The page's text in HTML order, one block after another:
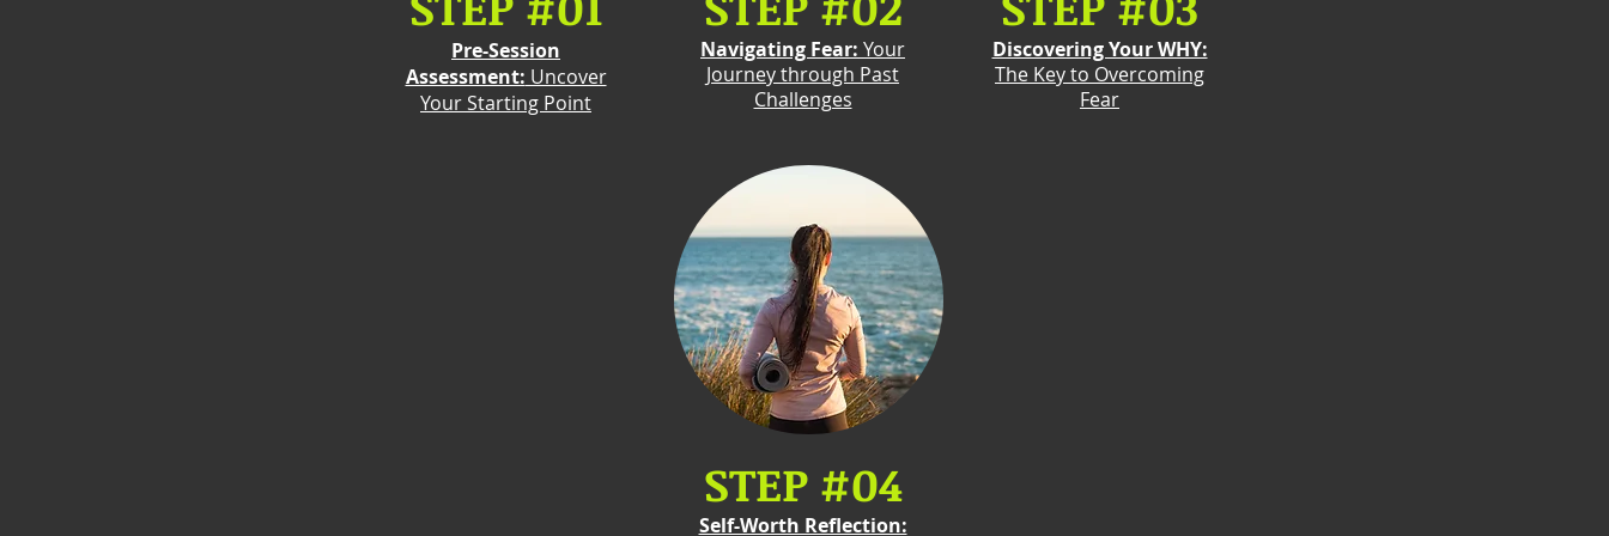
Pre-Session
Assessment: Uncover
Your Starting Point
Navigating Fear: Your
Journey through Past
Challenges
Discovering Your WHY:
The Key to Overcoming
Fear
STEP #04
Self-Worth Reflection: